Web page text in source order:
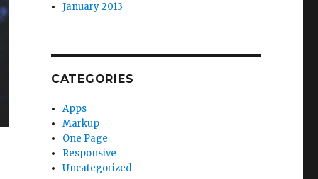
January 2013
CATEGORIES
Apps
Markup
One Page
Responsive
Uncategorized